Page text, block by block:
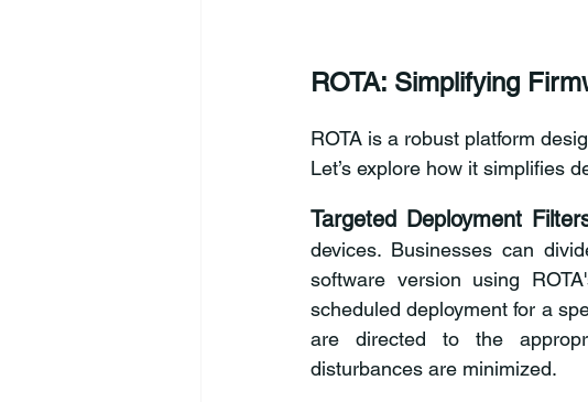
ROTA: Simplifying
ROTA is a robust platform
Let’s explore how it simplifies
Targeted Deployment
devices. Businesses can
software version using
scheduled deployment for a
are directed to the
disturbances are minimized.